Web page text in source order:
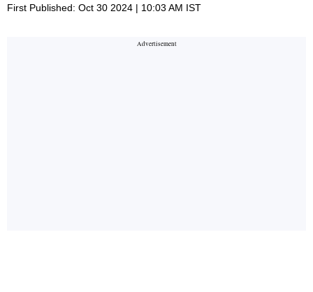
First Published: Oct 30 2024 | 10:03 AM IST